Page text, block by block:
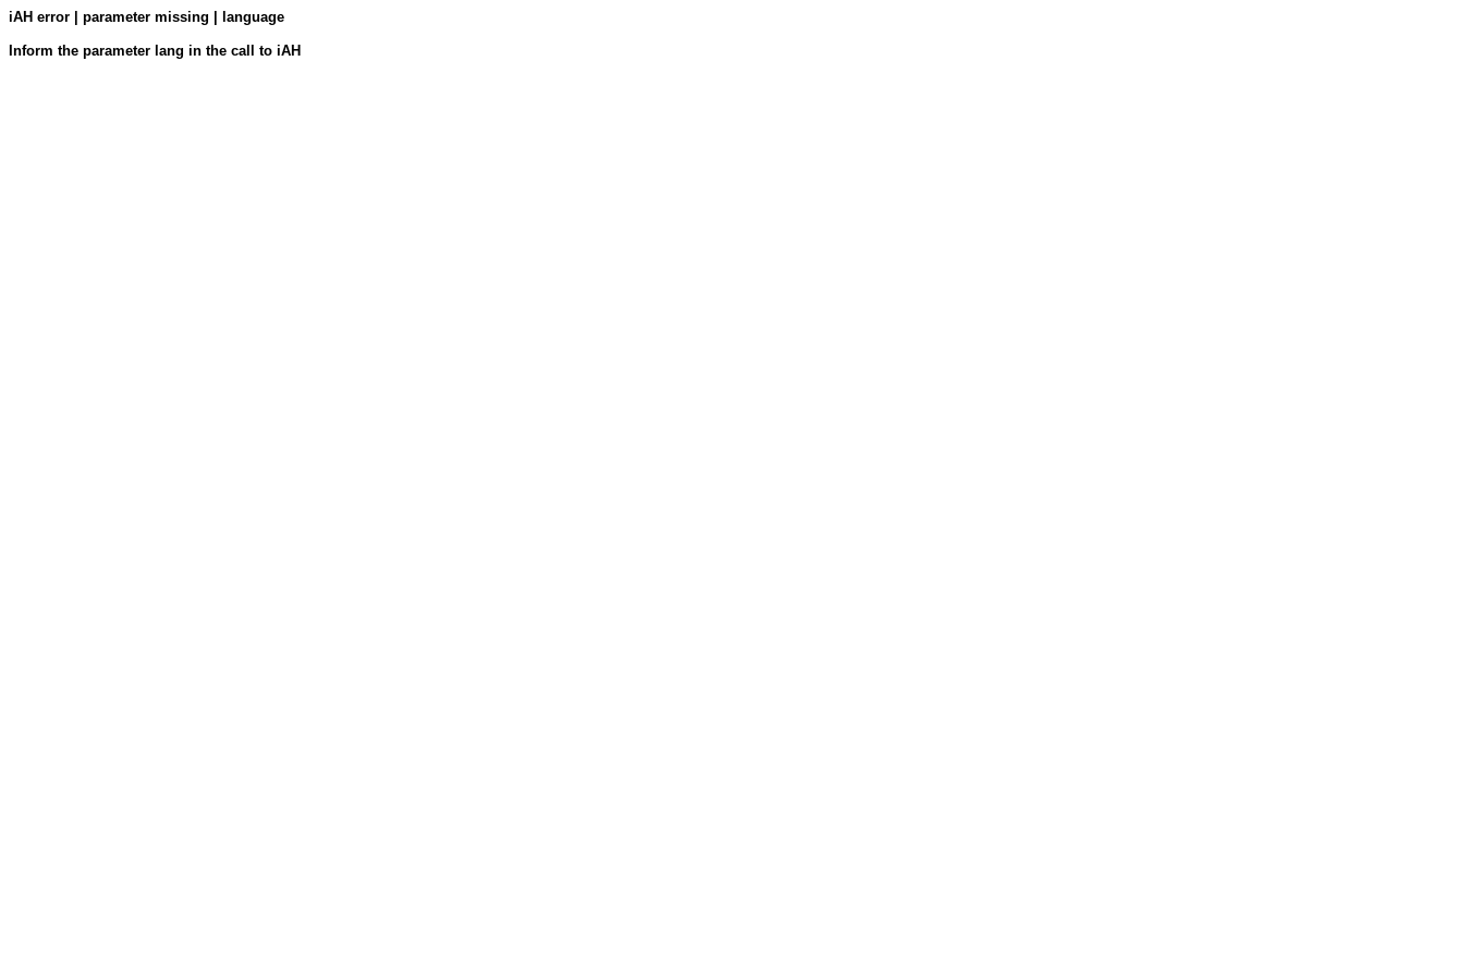
iAH error | parameter missing | language
Inform the parameter lang in the call to iAH